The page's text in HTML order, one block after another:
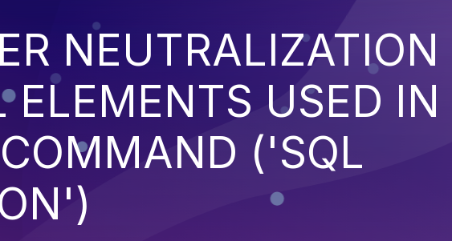
NEUTRALIZATION
ELEMENTS USED IN
('SQL